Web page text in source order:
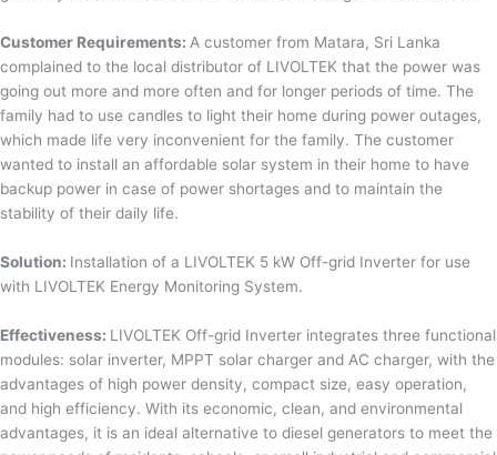
Customer Requirements: A customer from Matara, Sri Lanka
complained to the local distributor of LIVOLTEK that the power was
going out more and more often and for longer periods of time. The
family had to use candles to light their home during power outages,
which made life very inconvenient for the family. The customer
wanted to install an affordable solar system in their home to have
backup power in case of power shortages and to maintain the
stability of their daily life.
Solution: Installation of a LIVOLTEK 5 kW Off-grid Inverter for use
with LIVOLTEK Energy Monitoring System.
Effectiveness: LIVOLTEK Off-grid Inverter integrates three functional
modules: solar inverter, MPPT solar charger and AC charger, with the
advantages of high power density, compact size, easy operation,
and high efficiency. With its economic, clean, and environmental
advantages, it is an ideal alternative to diesel generators to meet the